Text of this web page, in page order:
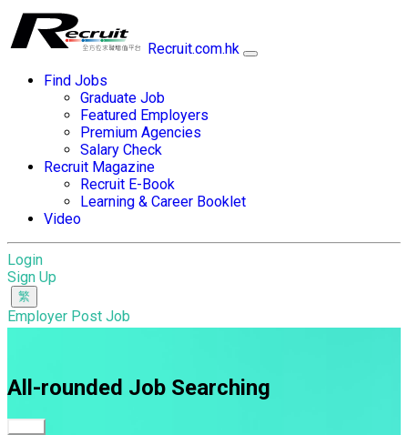
Recruit.com.hk
Find Jobs
Graduate Job
Featured Employers
Premium Agencies
Salary Check
Recruit Magazine
Recruit E-Book
Learning & Career Booklet
Video
Login
Sign Up
Employer Post Job
All-rounded Job Searching